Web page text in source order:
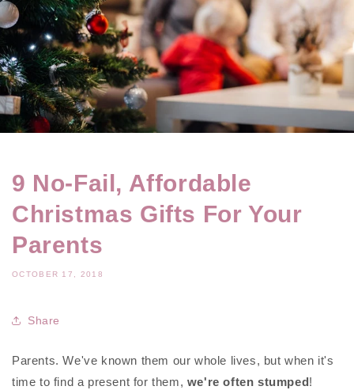
9 No-Fail, Affordable
Christmas Gifts For Your
Parents
OCTOBER 17, 2018
Share
Parents. We've known them our whole lives, but when it's
time to find a present for them, we're often stumped!